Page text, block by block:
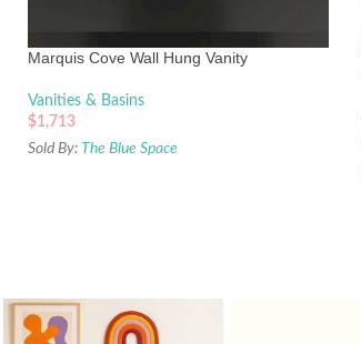
Marquis Cove Wall Hung Vanity
Vanities & Basins
$1,713
Sold By: The Blue Space